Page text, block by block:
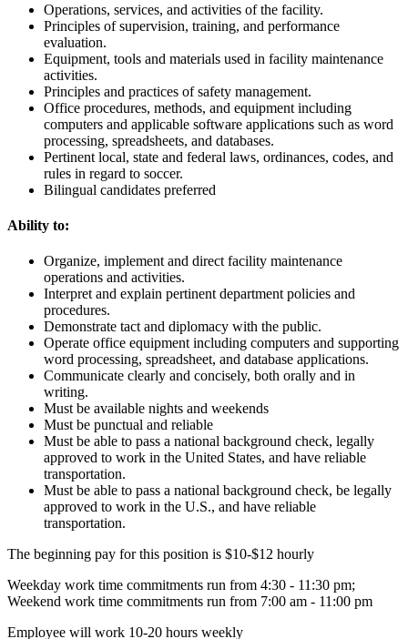
Operations, services, and activities of the facility.
Principles of supervision, training, and performance
evaluation.
Equipment, tools and materials used in facility maintenance
activities.
Principles and practices of safety management.
Office procedures, methods, and equipment including
computers and applicable software applications such as word
processing, spreadsheets, and databases.
Pertinent local, state and federal laws, ordinances, codes, and
rules in regard to soccer.
Bilingual candidates preferred
Ability to:
Organize, implement and direct facility maintenance
operations and activities.
Interpret and explain pertinent department policies and
procedures.
Demonstrate tact and diplomacy with the public.
Operate office equipment including computers and supporting
word processing, spreadsheet, and database applications.
Communicate clearly and concisely, both orally and in
writing.
Must be available nights and weekends
Must be punctual and reliable
Must be able to pass a national background check, legally
approved to work in the United States, and have reliable
transportation.
Must be able to pass a national background check, be legally
approved to work in the U.S., and have reliable
transportation.
The beginning pay for this position is $10-$12 hourly
Weekday work time commitments run from 4:30 - 11:30 pm;
Weekend work time commitments run from 7:00 am - 11:00 pm
Employee will work 10-20 hours weekly